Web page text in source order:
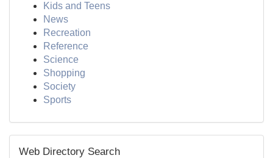
Kids and Teens
News
Recreation
Reference
Science
Shopping
Society
Sports
Web Directory Search